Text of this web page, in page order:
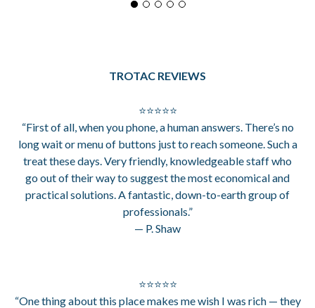
TROTAC REVIEWS
⭐⭐⭐⭐⭐
“First of all, when you phone, a human answers. There’s no
long wait or menu of buttons just to reach someone. Such a
treat these days. Very friendly, knowledgeable staff who
go out of their way to suggest the most economical and
practical solutions. A fantastic, down-to-earth group of
professionals.”
— P. Shaw
⭐⭐⭐⭐⭐
“One thing about this place makes me wish I was rich — they